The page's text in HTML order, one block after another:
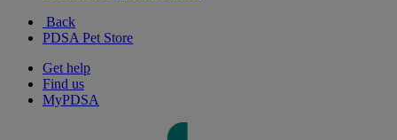
Back
PDSA Pet Store
Get help
Find us
MyPDSA